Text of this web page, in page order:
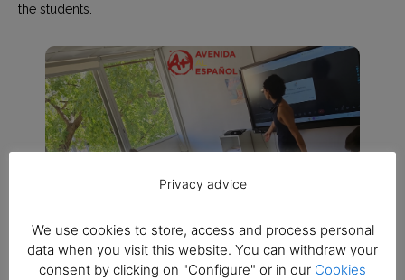
the students.
Privacy advice
We use cookies to store, access and process personal
data when you visit this website. You can withdraw your
consent by clicking on "Configure" or in our Cookies